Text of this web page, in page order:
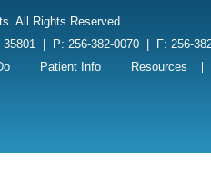
All Rights Reserved.
35801 P: 256-382-0070
F: 256-
Patient Info
Resources